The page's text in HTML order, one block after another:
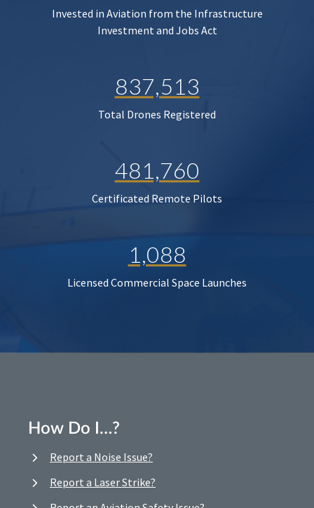
Invested in Aviation from the Infrastructure
Investment and Jobs Act
837,513
Total Drones Registered
481,760
Certificated Remote Pilots
1,088
Licensed Commercial Space Launches
How Do I…?
Report a Noise Issue?
Report a Laser Strike?